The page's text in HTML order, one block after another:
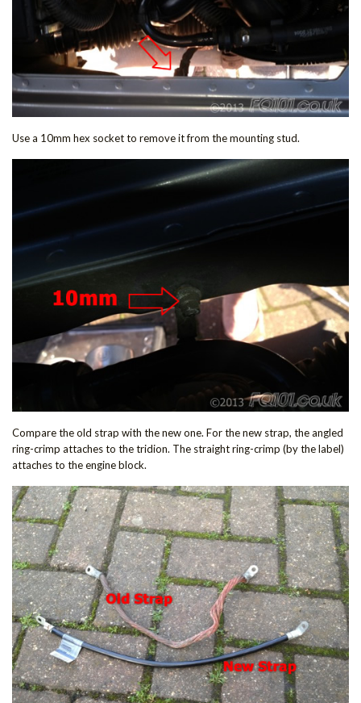
Use a 10mm hex socket to remove it from the mounting stud.
Compare the old strap with the new one. For the new strap, the angled
ring-crimp attaches to the tridion. The straight ring-crimp (by the label)
attaches to the engine block.